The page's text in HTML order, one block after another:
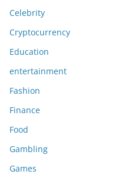
Celebrity
Cryptocurrency
Education
entertainment
Fashion
Finance
Food
Gambling
Games